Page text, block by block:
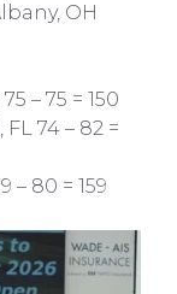
OH
– 75 = 150
74 – 82 =
– 80 = 159